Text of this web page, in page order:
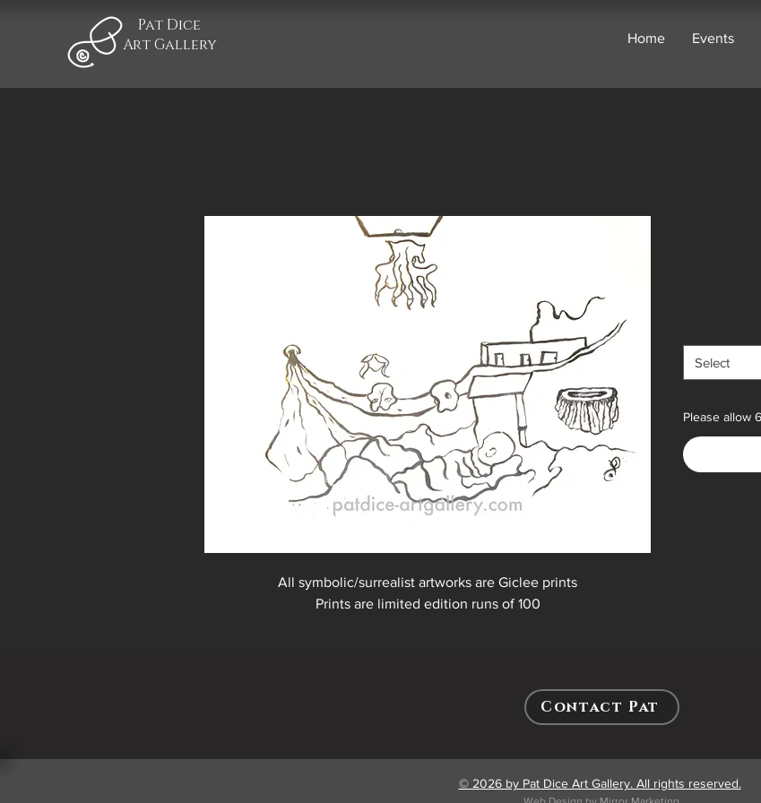
Pat Dice
Art Gallery
Home Events
All symbolic/surrealist artworks are Giclee prints
Prints are limited edition runs of 100
Select
Please allow
Contact Pat
© 2026 by Pat Dice Art Gallery. All rights reserved.